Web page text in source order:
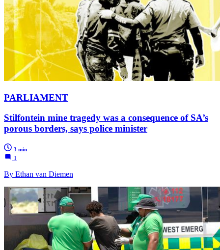
PARLIAMENT
Stilfontein mine tragedy was a consequence of SA’s
porous borders, says police minister
3 min
1
By Ethan van Diemen